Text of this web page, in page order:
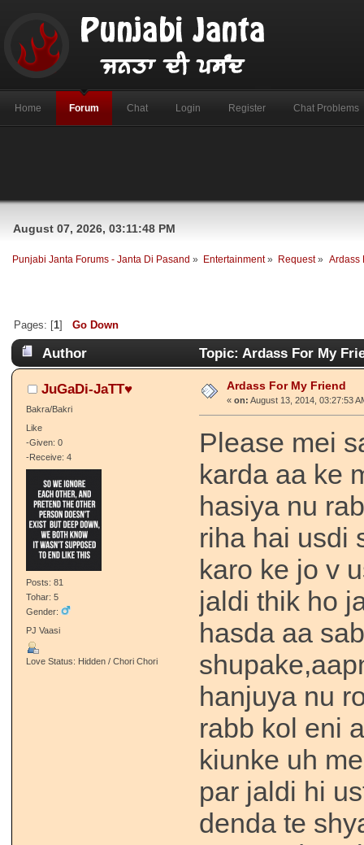
Home Forum Chat Login Register Chat Problems
August 07, 2026, 03:11:48 PM
Punjabi Janta Forums - Janta Di Pasand » Entertainment» Request» Ardass
Pages: [1] Go Down
Author Topic: Ardass For My
JuGaDi-JaTT♥
Bakra/Bakri
Like
-Given: 0
-Receive: 4
Posts: 81
Tohar: 5
Gender:
PJ Vaasi
Love Status: Hidden / Chori Chori
Ardass For My Friend
« on: August 13, 2014, 03:27:53
Please mei
karda aa ke
hasiya nu
riha hai usdi
karo ke jo v
jaldi thik ho
hasda aa
hanjuya nu
rabb kol eni
kiunke uh
par jaldi hi
denda te